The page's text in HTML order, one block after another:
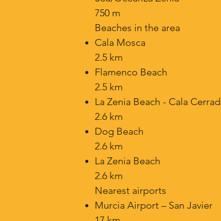
750 m
Beaches in the area
Cala Mosca
2.5 km
Flamenco Beach
2.5 km
La Zenia Beach - Cala
2.6 km
Dog Beach
2.6 km
La Zenia Beach
2.6 km
Nearest airports
Murcia Airport – San Javier